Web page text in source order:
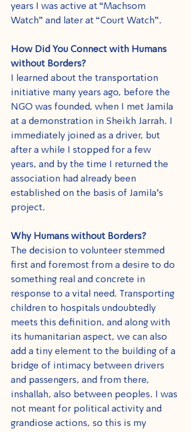
years I was active at “Machsom
Watch” and later at “Court Watch”.
How Did You Connect with Humans
without Borders?
I learned about the transportation
initiative many years ago, before the
NGO was founded, when I met Jamila
at a demonstration in Sheikh Jarrah. I
immediately joined as a driver, but
after a while I stopped for a few
years, and by the time I returned the
association had already been
established on the basis of Jamila's
project.
Why Humans without Borders?
The decision to volunteer stemmed
first and foremost from a desire to do
something real and concrete in
response to a vital need. Transporting
children to hospitals undoubtedly
meets this definition, and along with
its humanitarian aspect, we can also
add a tiny element to the building of a
bridge of intimacy between drivers
and passengers, and from there,
inshallah, also between peoples. I was
not meant for political activity and
grandiose actions, so this is my